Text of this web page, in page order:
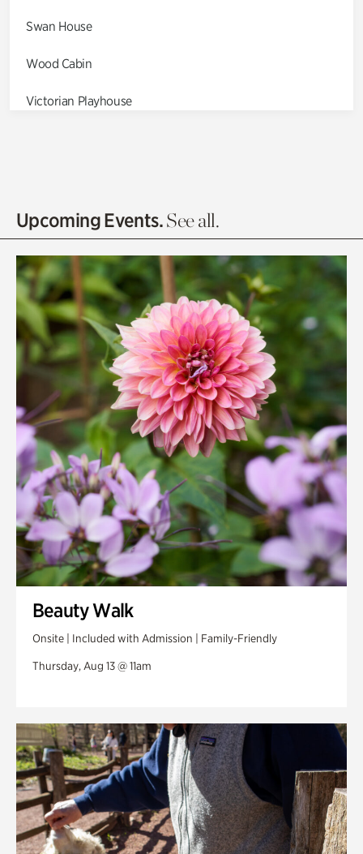
Swan House
Wood Cabin
Victorian Playhouse
Olguita's Garden
Quarry Garden
Smith Farm Gardens
Swan House Gardens
Swan Woods
Veterans Park
Upcoming Events.See all.
Beauty Walk
Onsite | Included with Admission | Family-Friendly
Thursday, Aug 13 @ 11am